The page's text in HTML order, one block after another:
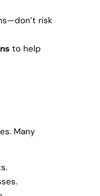
risk
to help
Many